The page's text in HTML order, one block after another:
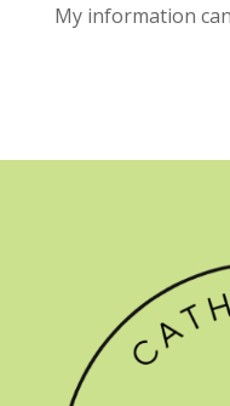
My information